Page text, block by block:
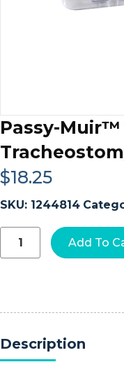
Passy-
$18.25
SKU: 1244814
Muir™
Secure-
Add To
Description